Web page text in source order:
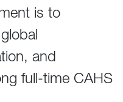
is to
and
full-time CAHS